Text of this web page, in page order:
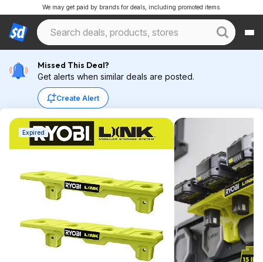
We may get paid by brands for deals, including promoted items.
Missed This Deal?
Get alerts when similar deals are posted.
Create Alert
Expired